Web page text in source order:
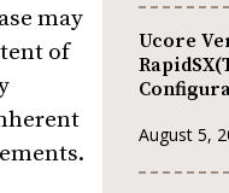
may
of
Ucore
August 5,